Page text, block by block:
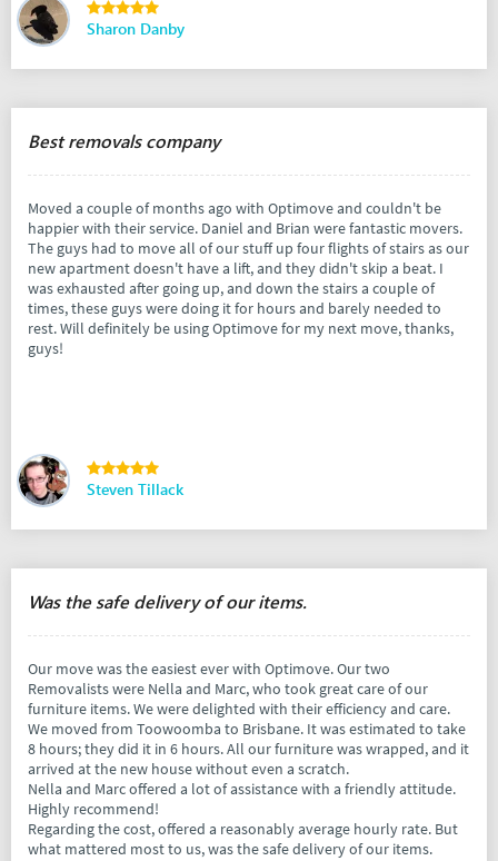
Sharon Danby
Best removals company
Moved a couple of months ago with Optimove and couldn't be
happier with their service. Daniel and Brian were fantastic movers.
The guys had to move all of our stuff up four flights of stairs as our
new apartment doesn't have a lift, and they didn't skip a beat. I
was exhausted after going up, and down the stairs a couple of
times, these guys were doing it for hours and barely needed to
rest. Will definitely be using Optimove for my next move, thanks,
guys!
Steven Tillack
Was the safe delivery of our items.
Our move was the easiest ever with Optimove. Our two
Removalists were Nella and Marc, who took great care of our
furniture items. We were delighted with their efficiency and care.
We moved from Toowoomba to Brisbane. It was estimated to take
8 hours; they did it in 6 hours. All our furniture was wrapped, and it
arrived at the new house without even a scratch.
Nella and Marc offered a lot of assistance with a friendly attitude.
Highly recommend!
Regarding the cost, offered a reasonably average hourly rate. But
what mattered most to us, was the safe delivery of our items.